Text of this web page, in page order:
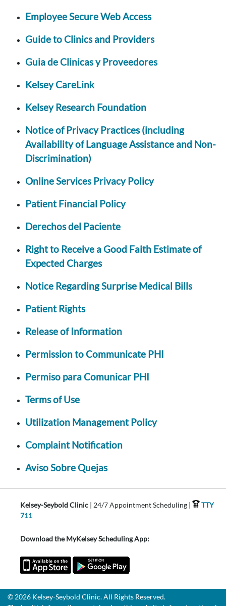
Employee Secure Web Access
Guide to Clinics and Providers
Guia de Clinicas y Proveedores
Kelsey CareLink
Kelsey Research Foundation
Notice of Privacy Practices (including
Availability of Language Assistance and Non-
Discrimination)
Online Services Privacy Policy
Patient Financial Policy
Derechos del Paciente
Right to Receive a Good Faith Estimate of
Expected Charges
Notice Regarding Surprise Medical Bills
Patient Rights
Release of Information
Permission to Communicate PHI
Permiso para Comunicar PHI
Terms of Use
Utilization Management Policy
Complaint Notification
Aviso Sobre Quejas
Kelsey-Seybold Clinic | 24/7 Appointment Scheduling |
TTY
711
Download the MyKelsey Scheduling App:
© 2026 Kelsey-Seybold Clinic. All Rights Reserved.